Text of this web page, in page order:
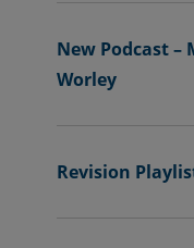
New Podcast
Worley
Revision